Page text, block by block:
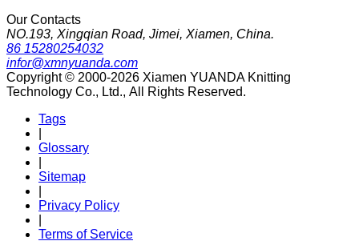
Our Contacts
NO.193, Xingqian Road, Jimei, Xiamen, China.
86 15280254032
infor@xmnyuanda.com
Copyright © 2000-2026 Xiamen YUANDA Knitting
Technology Co., Ltd., All Rights Reserved.
Tags
Glossary
Sitemap
Privacy Policy
Terms of Service